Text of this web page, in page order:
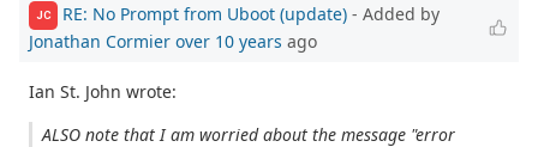
JC RE: No Prompt from Uboot (update) - Added by
Jonathan Cormier over 10 years ago
Ian St. John wrote:
ALSO note that I am worried about the message "error